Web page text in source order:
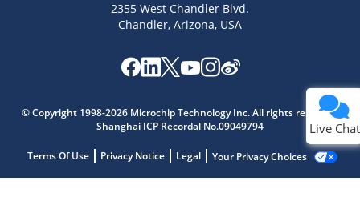
2355 West Chandler Blvd.
Chandler, Arizona, USA
© Copyright 1998-2026 Microchip Technology Inc. All rights reserved.
Shanghai ICP Recordal No.09049794
Terms Of Use Privacy Notice Legal Your Privacy Choices
Live Chat